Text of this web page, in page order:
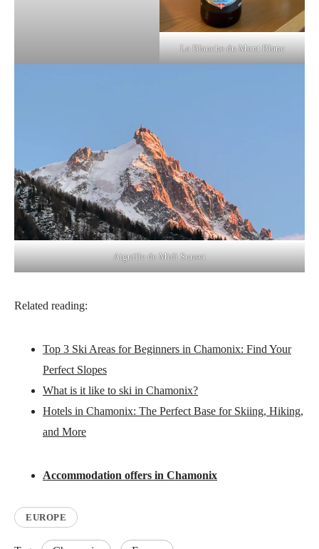
La Blanche du Mont Blanc
Aiguille de Midi Sunset
Related reading:
Top 3 Ski Areas for Beginners in Chamonix: Find Your
Perfect Slopes
What is it like to ski in Chamonix?
Hotels in Chamonix: The Perfect Base for Skiing, Hiking,
and More
Accommodation offers in Chamonix
EUROPE